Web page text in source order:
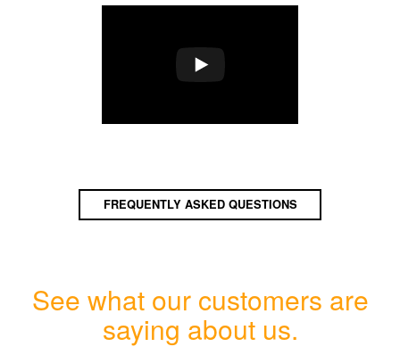
FREQUENTLY ASKED QUESTIONS
See what our customers are
saying about us.